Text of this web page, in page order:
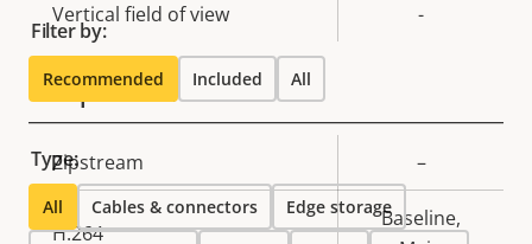
Vertical field of view -
Compression
Property
description
value
Zipstream –
H.264
Baseline,
Filter by:
Recommended Included All
Type:
All Cables & connectors Edge storage